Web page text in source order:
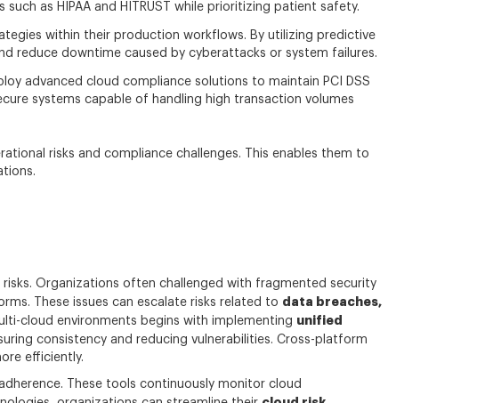
as HIPAA and HITRUST while prioritizing patient safety.
within their production workflows. By utilizing predictive
reduce downtime caused by cyberattacks or system failures.
advanced cloud compliance solutions to maintain PCI DSS
systems capable of handling high transaction volumes
risks and compliance challenges. This enables them to
Organizations often challenged with fragmented security
These issues can escalate risks related to data breaches,
cloud environments begins with implementing unified
consistency and reducing vulnerabilities. Cross-platform
efficiently.
These tools continuously monitor cloud